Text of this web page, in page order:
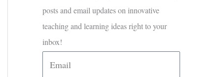
posts and email updates on innovative
teaching and learning ideas right to your
inbox!